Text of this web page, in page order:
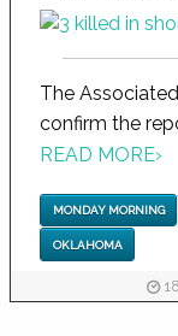
The
confirm the
READ MORE›
MONDAY MORNING
OKLAHOMA